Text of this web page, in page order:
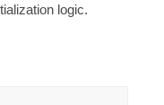
logic.